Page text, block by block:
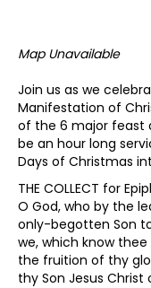
Map Unavailable
Join us as we
Manifestation of
of the 6 major feast
be an hour long
Days of Christmas
THE COLLECT for
O God, who by the
only-begotten Son
we, which know
the fruition of thy
thy Son Jesus Christ